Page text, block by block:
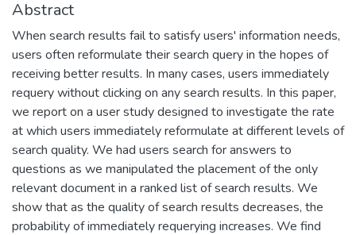
Abstract
When search results fail to satisfy users' information needs,
users often reformulate their search query in the hopes of
receiving better results. In many cases, users immediately
requery without clicking on any search results. In this paper,
we report on a user study designed to investigate the rate
at which users immediately reformulate at different levels of
search quality. We had users search for answers to
questions as we manipulated the placement of the only
relevant document in a ranked list of search results. We
show that as the quality of search results decreases, the
probability of immediately requerying increases. We find